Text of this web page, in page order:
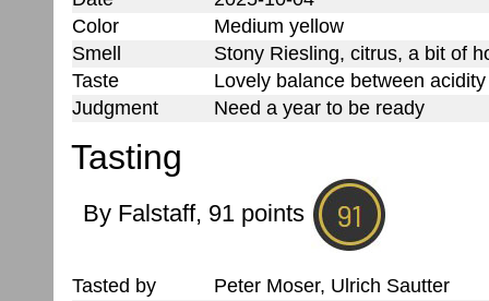
Color
Medium yellow
Smell
Stony Riesling, citrus, a bit of
Taste
Lovely balance between
Judgment
Need a year to be ready
Tasting
By Falstaff, 91 points
Tasted by
Peter Moser, Ulrich Sautter